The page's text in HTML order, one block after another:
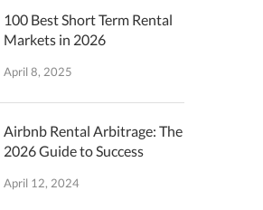
100 Best Short Term Rental
Markets in 2026
April 8, 2025
Airbnb Rental Arbitrage: The
2026 Guide to Success
April 12, 2024